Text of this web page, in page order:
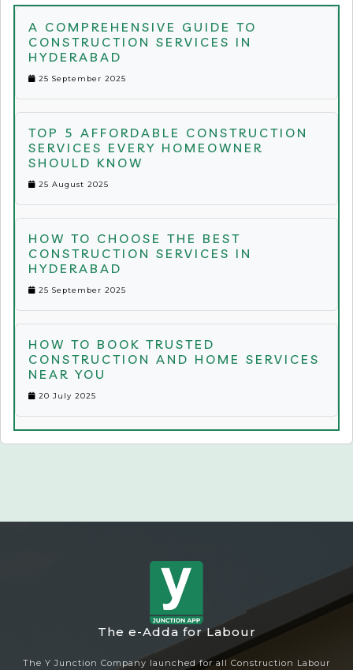
A COMPREHENSIVE GUIDE TO
CONSTRUCTION SERVICES IN
HYDERABAD
25 September 2025
TOP 5 AFFORDABLE CONSTRUCTION
SERVICES EVERY HOMEOWNER
SHOULD KNOW
25 August 2025
HOW TO CHOOSE THE BEST
CONSTRUCTION SERVICES IN
HYDERABAD
25 September 2025
HOW TO BOOK TRUSTED
CONSTRUCTION AND HOME SERVICES
NEAR YOU
20 July 2025
The e-Adda for Labour
The Y Junction Company launched for all Construction Labour